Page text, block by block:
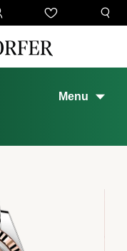
Menu